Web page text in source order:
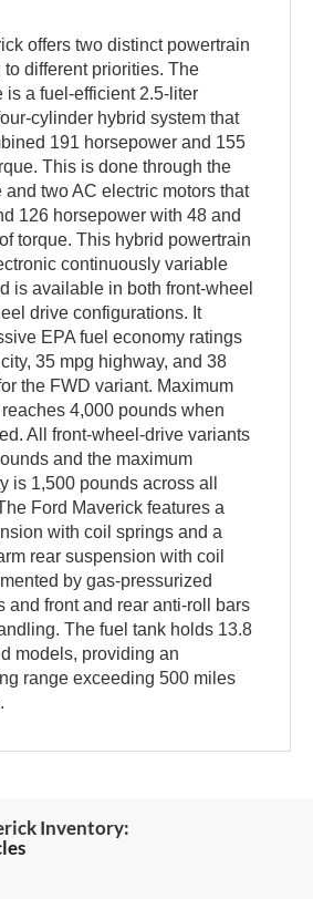
offers two distinct powertrain
different priorities. The
is a fuel-efficient 2.5-liter
cylinder hybrid system that
191 horsepower and 155
This is done through the
two AC electric motors that
126 horsepower with 48 and
torque. This hybrid powertrain
continuously variable
is available in both front-wheel
drive configurations. It
EPA fuel economy ratings
35 mpg highway, and 38
the FWD variant. Maximum
4,000 pounds when
All front-wheel-drive variants
and the maximum
is 1,500 pounds across all
Ford Maverick features a
with coil springs and a
rear suspension with coil
by gas-pressurized
and front and rear anti-roll bars
The fuel tank holds 13.8
models, providing an
range exceeding 500 miles